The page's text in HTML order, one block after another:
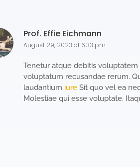
Prof. Effie Eichmann
August 29, 2023 at 6:33 pm
Tenetur atque debitis voluptatem
voluptatum recusandae rerum.
laudantium iure Sit quo vel ea
Molestiae qui esse voluptate.